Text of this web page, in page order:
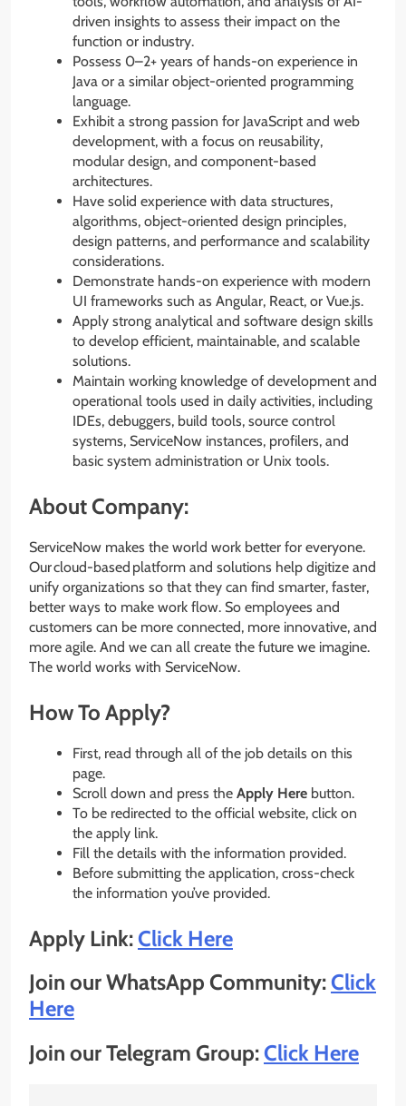
driven insights to assess their impact on the
function or industry.
Possess 0–2+ years of hands-on experience in
Java or a similar object-oriented programming
language.
Exhibit a strong passion for JavaScript and web
development, with a focus on reusability,
modular design, and component-based
architectures.
Have solid experience with data structures,
algorithms, object-oriented design principles,
design patterns, and performance and scalability
considerations.
Demonstrate hands-on experience with modern
UI frameworks such as Angular, React, or Vue.js.
Apply strong analytical and software design skills
to develop efficient, maintainable, and scalable
solutions.
Maintain working knowledge of development and
operational tools used in daily activities, including
IDEs, debuggers, build tools, source control
systems, ServiceNow instances, profilers, and
basic system administration or Unix tools.
About Company:
ServiceNow makes the world work better for everyone.
Our cloud-based platform and solutions help digitize and
unify organizations so that they can find smarter, faster,
better ways to make work flow. So employees and
customers can be more connected, more innovative, and
more agile. And we can all create the future we imagine.
The world works with ServiceNow.
How To Apply?
First, read through all of the job details on this
page.
Scroll down and press the Apply Here button.
To be redirected to the official website, click on
the apply link.
Fill the details with the information provided.
Before submitting the application, cross-check
the information you’ve provided.
Apply Link:Click Here
Join our WhatsApp Community:Click
Here
Join our Telegram Group:Click Here